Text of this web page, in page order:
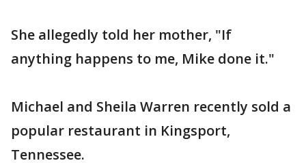
She allegedly told her mother, "If
anything happens to me, Mike done it."
Michael and Sheila Warren recently sold a
popular restaurant in Kingsport,
Tennessee.